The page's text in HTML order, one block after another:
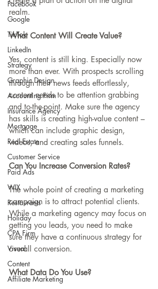
Facebook
Google
TikTok
LinkedIn
Strategy
Graphic Design
Accounting Firm
Insurance Agency
Mortgage
Real Estate
Customer Service
Paid Ads
WIX
Restaurants
Holiday
CPA Firm
Visual
Content
Affiliate Marketing
realm.
What Content Will Create Value?
Yes, content is still king. Especially now
more than ever. With prospects scrolling
through their news feeds effortlessly,
content needs to be attention grabbing
and to-the-point. Make sure the agency
has skills is creating high-value content –
which can include graphic design,
videos, and creating sales funnels.
Can You Increase Conversion Rates?
The whole point of creating a marketing
campaign is to attract potential clients.
While a marketing agency may focus on
getting you leads, you need to make
sure they have a continuous strategy for
overall conversion.
What Data Do You Use?